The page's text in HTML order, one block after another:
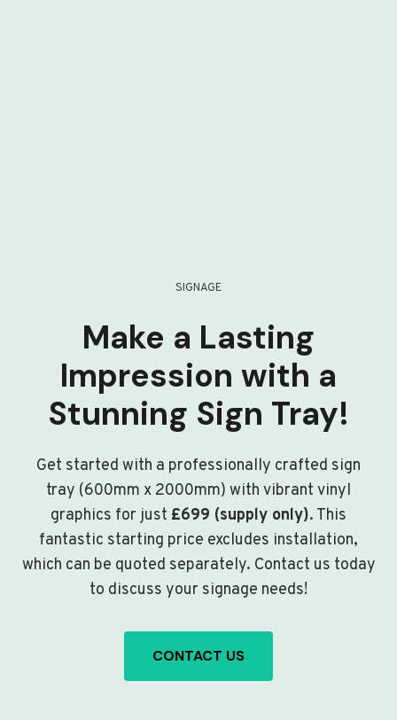
SIGNAGE
Make a Lasting
Impression with a
Stunning Sign Tray!
Get started with a professionally crafted sign
tray (600mm x 2000mm) with vibrant vinyl
graphics for just £699 (supply only). This
fantastic starting price excludes installation,
which can be quoted separately. Contact us today
to discuss your signage needs!
CONTACT US